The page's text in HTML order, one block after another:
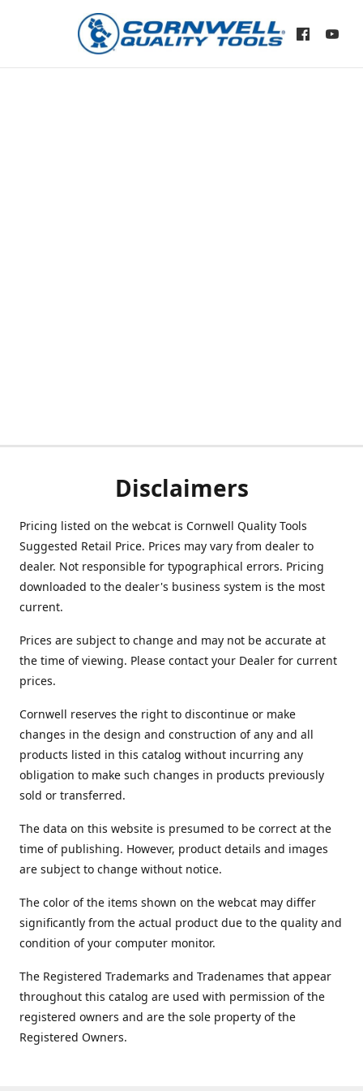
Disclaimers
Pricing listed on the webcat is Cornwell Quality Tools
Suggested Retail Price. Prices may vary from dealer to
dealer. Not responsible for typographical errors. Pricing
downloaded to the dealer's business system is the most
current.
Prices are subject to change and may not be accurate at
the time of viewing. Please contact your Dealer for current
prices.
Cornwell reserves the right to discontinue or make
changes in the design and construction of any and all
products listed in this catalog without incurring any
obligation to make such changes in products previously
sold or transferred.
The data on this website is presumed to be correct at the
time of publishing. However, product details and images
are subject to change without notice.
The color of the items shown on the webcat may differ
significantly from the actual product due to the quality and
condition of your computer monitor.
The Registered Trademarks and Tradenames that appear
throughout this catalog are used with permission of the
registered owners and are the sole property of the
Registered Owners.